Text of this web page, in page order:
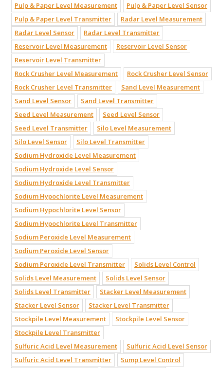
Pulp & Paper Level Measurement
Pulp & Paper Level Sensor
Pulp & Paper Level Transmitter
Radar Level Measurement
Radar Level Sensor
Radar Level Transmitter
Reservoir Level Measurement
Reservoir Level Sensor
Reservoir Level Transmitter
Rock Crusher Level Measurement
Rock Crusher Level Sensor
Rock Crusher Level Transmitter
Sand Level Measurement
Sand Level Sensor
Sand Level Transmitter
Seed Level Measurement
Seed Level Sensor
Seed Level Transmitter
Silo Level Measurement
Silo Level Sensor
Silo Level Transmitter
Sodium Hydroxide Level Measurement
Sodium Hydroxide Level Sensor
Sodium Hydroxide Level Transmitter
Sodium Hypochlorite Level Measurement
Sodium Hypochlorite Level Sensor
Sodium Hypochlorite Level Transmitter
Sodium Peroxide Level Measurement
Sodium Peroxide Level Sensor
Sodium Peroxide Level Transmitter
Solids Level Control
Solids Level Measurement
Solids Level Sensor
Solids Level Transmitter
Stacker Level Measurement
Stacker Level Sensor
Stacker Level Transmitter
Stockpile Level Measurement
Stockpile Level Sensor
Stockpile Level Transmitter
Sulfuric Acid Level Measurement
Sulfuric Acid Level Sensor
Sulfuric Acid Level Transmitter
Sump Level Control